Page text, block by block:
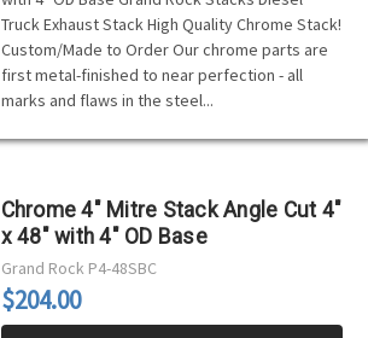
Truck Exhaust Stack High Quality Chrome Stack!
Custom/Made to Order Our chrome parts are
first metal-finished to near perfection - all
marks and flaws in the steel...
Chrome 4" Mitre Stack Angle Cut 4"
x 48" with 4" OD Base
Grand Rock P4-48SBC
$204.00